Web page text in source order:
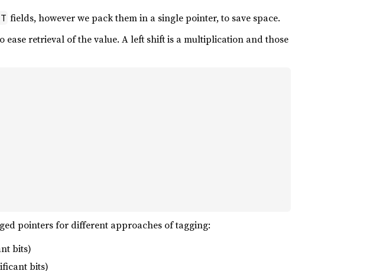
fields, however we pack them in a single pointer, to save space.
ease retrieval of the value. A left shift is a multiplication and those
pointers for different approaches of tagging:
bits)
bits)